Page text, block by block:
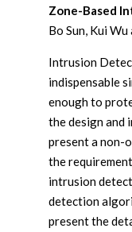
Zone-Based
Bo Sun, Kui
Intrusion
indispensable
enough to
the design and
present a non-
the
intrusion
detection
present the